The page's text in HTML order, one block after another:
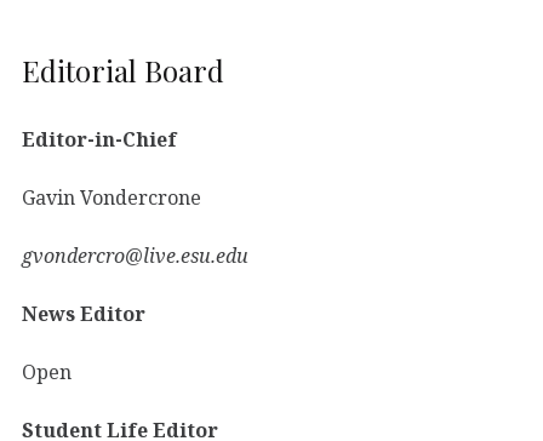
Editorial Board
Editor-in-Chief
Gavin Vondercrone
gvondercro@live.esu.edu
News Editor
Open
Student Life Editor